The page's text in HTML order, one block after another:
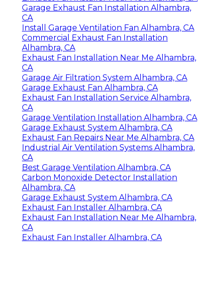
Garage Exhaust Fan Installation Alhambra,
CA
Install Garage Ventilation Fan Alhambra, CA
Commercial Exhaust Fan Installation
Alhambra, CA
Exhaust Fan Installation Near Me Alhambra,
CA
Garage Air Filtration System Alhambra, CA
Garage Exhaust Fan Alhambra, CA
Exhaust Fan Installation Service Alhambra,
CA
Garage Ventilation Installation Alhambra, CA
Garage Exhaust System Alhambra, CA
Exhaust Fan Repairs Near Me Alhambra, CA
Industrial Air Ventilation Systems Alhambra,
CA
Best Garage Ventilation Alhambra, CA
Carbon Monoxide Detector Installation
Alhambra, CA
Garage Exhaust System Alhambra, CA
Exhaust Fan Installer Alhambra, CA
Exhaust Fan Installation Near Me Alhambra,
CA
Exhaust Fan Installer Alhambra, CA